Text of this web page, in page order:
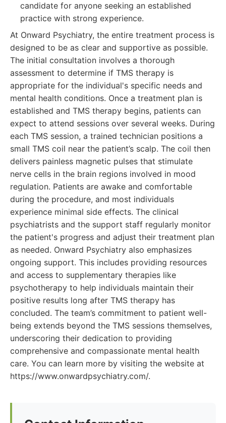
candidate for anyone seeking an established
practice with strong experience.
At Onward Psychiatry, the entire treatment process is
designed to be as clear and supportive as possible.
The initial consultation involves a thorough
assessment to determine if TMS therapy is
appropriate for the individual's specific needs and
mental health conditions. Once a treatment plan is
established and TMS therapy begins, patients can
expect to attend sessions over several weeks. During
each TMS session, a trained technician positions a
small TMS coil near the patient’s scalp. The coil then
delivers painless magnetic pulses that stimulate
nerve cells in the brain regions involved in mood
regulation. Patients are awake and comfortable
during the procedure, and most individuals
experience minimal side effects. The clinical
psychiatrists and the support staff regularly monitor
the patient's progress and adjust their treatment plan
as needed. Onward Psychiatry also emphasizes
ongoing support. This includes providing resources
and access to supplementary therapies like
psychotherapy to help individuals maintain their
positive results long after TMS therapy has
concluded. The team’s commitment to patient well-
being extends beyond the TMS sessions themselves,
underscoring their dedication to providing
comprehensive and compassionate mental health
care. You can learn more by visiting the website at
https://www.onwardpsychiatry.com/.